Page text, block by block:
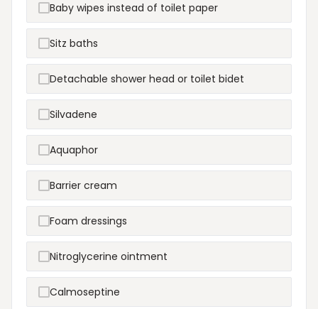
Baby wipes instead of toilet paper
Sitz baths
Detachable shower head or toilet bidet
Silvadene
Aquaphor
Barrier cream
Foam dressings
Nitroglycerine ointment
Calmoseptine